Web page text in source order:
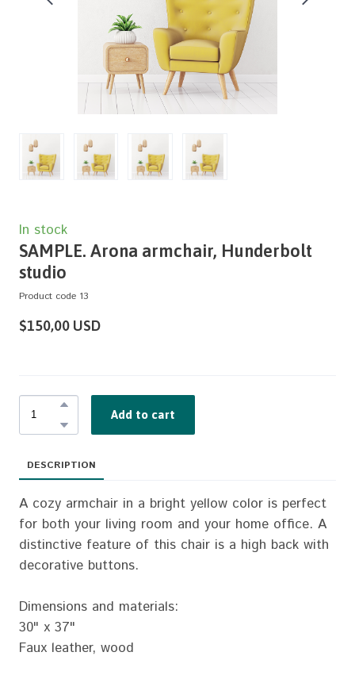
In stock
SAMPLE. Arona armchair, Hunderbolt
studio
Product code 13
$150,00 USD
Add to cart
DESCRIPTION
A cozy armchair in a bright yellow color is perfect
for both your living room and your home office. A
distinctive feature of this chair is a high back with
decorative buttons.
Dimensions and materials:
30" x 37"
Faux leather, wood